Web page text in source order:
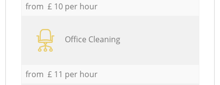
from £ 10 per hour
Office Cleaning
from £ 11 per hour